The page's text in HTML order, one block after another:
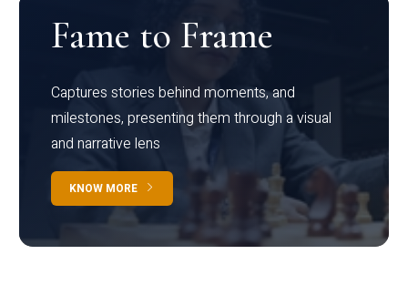
Fame to Frame
Captures stories behind moments, and
milestones, presenting them through a visual
and narrative lens
KNOW MORE